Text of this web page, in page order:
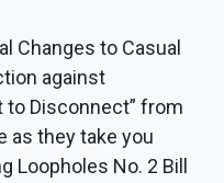
Changes to Casual
against
to Disconnect” from
as they take you
Loopholes No. 2 Bill